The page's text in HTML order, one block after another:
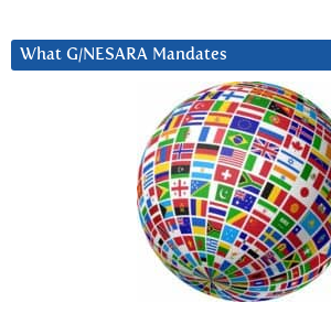
What G/NESARA Mandates